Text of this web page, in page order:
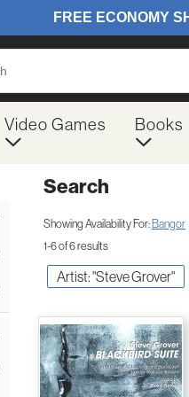
Video Games Books
Search
Showing Availability For: Bangor
1-6 of 6 results
Artist: "Steve Grover"